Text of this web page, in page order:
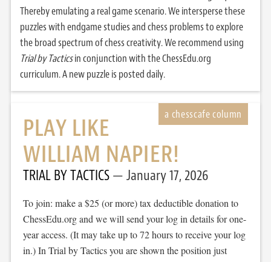
Thereby emulating a real game scenario. We intersperse these
puzzles with endgame studies and chess problems to explore
the broad spectrum of chess creativity. We recommend using
Trial by Tacticsin conjunction with the ChessEdu.org
curriculum. A new puzzle is posted daily.
PLAY LIKE
WILLIAM NAPIER!
TRIAL BY TACTICS January 17, 2026
To join: make a $25 (or more) tax deductible donation to
ChessEdu.org and we will send your log in details for one-
year access. (It may take up to 72 hours to receive your log
in.) In Trial by Tactics you are shown the position just